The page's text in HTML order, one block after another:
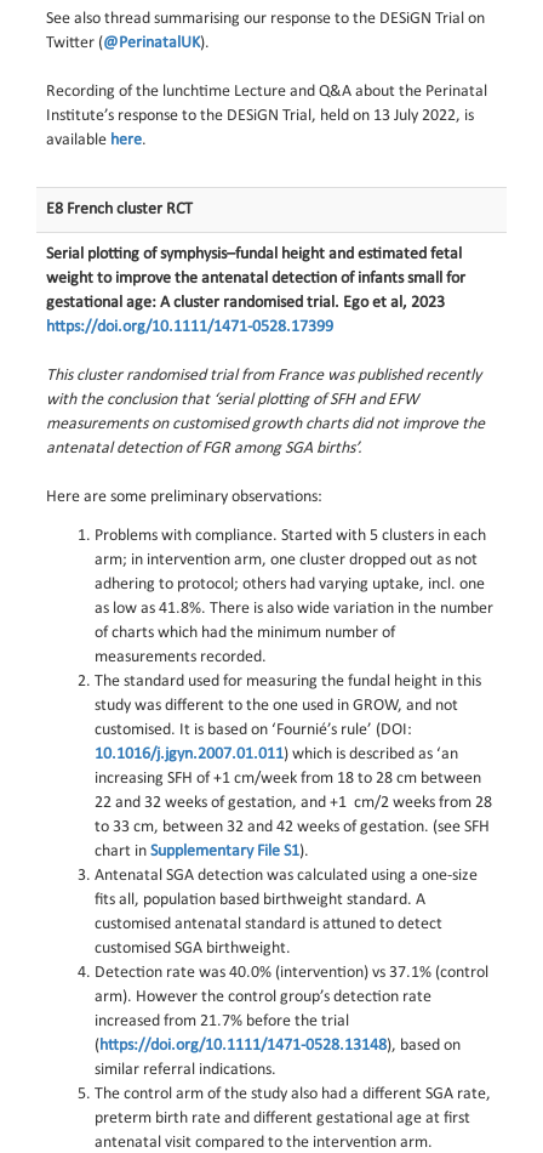
See also thread summarising our response to the DESiGN Trial on
Twitter (@PerinatalUK).
Recording of the lunchtime Lecture and Q&A about the Perinatal
Institute’s response to the DESiGN Trial, held on 13 July 2022, is
available here.
E8 French cluster RCT
Serial plotting of symphysis–fundal height and estimated fetal
weight to improve the antenatal detection of infants small for
gestational age: A cluster randomised trial. Ego et al, 2023
https://doi.org/10.1111/1471-0528.17399
This cluster randomised trial from France was published recently
with the conclusion that ‘serial plotting of SFH and EFW
measurements on customised growth charts did not improve the
antenatal detection of FGR among SGA births’.
Here are some preliminary observations:
Problems with compliance. Started with 5 clusters in each
arm; in intervention arm, one cluster dropped out as not
adhering to protocol; others had varying uptake, incl. one
as low as 41.8%. There is also wide variation in the number
of charts which had the minimum number of
measurements recorded.
The standard used for measuring the fundal height in this
study was different to the one used in GROW, and not
customised. It is based on ‘Fournié’s rule’ (DOI:
10.1016/j.jgyn.2007.01.011) which is described as ‘an
increasing SFH of +1 cm/week from 18 to 28 cm between
22 and 32 weeks of gestation, and +1 cm/2 weeks from 28
to 33 cm, between 32 and 42 weeks of gestation. (see SFH
chart inSupplementary File S1).
Antenatal SGA detection was calculated using a one-size
fits all, population based birthweight standard. A
customised antenatal standard is attuned to detect
customised SGA birthweight.
Detection rate was 40.0% (intervention) vs 37.1% (control
arm). However the control group’s detection rate
increased from 21.7% before the trial
(https://doi.org/10.1111/1471-0528.13148), based on
similar referral indications.
The control arm of the study also had a different SGA rate,
preterm birth rate and different gestational age at first
antenatal visit compared to the intervention arm.